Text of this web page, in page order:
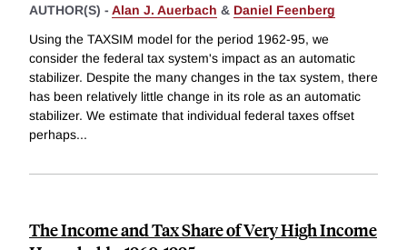
AUTHOR(S) - Alan J. Auerbach & Daniel Feenberg
Using the TAXSIM model for the period 1962-95, we
consider the federal tax system's impact as an automatic
stabilizer. Despite the many changes in the tax system, there
has been relatively little change in its role as an automatic
stabilizer. We estimate that individual federal taxes offset
perhaps...
The Income and Tax Share of Very High Income